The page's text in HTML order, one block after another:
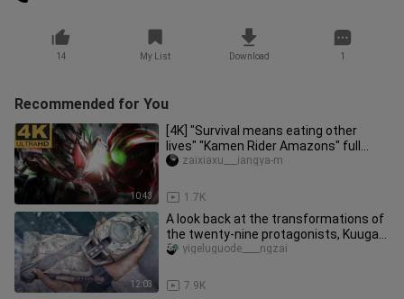
14 My List Download 1
Recommended for You
10:43
[4K] "Survival means eating other
lives" "Kamen Rider Amazons" full
amazon transformation + full spe
1.7K
zaixiaxu___iangya-m
12:03
A look back at the transformations of
the twenty-nine protagonists, Kuuga-
Zezu
7.9K
yigeluguode____ngzai